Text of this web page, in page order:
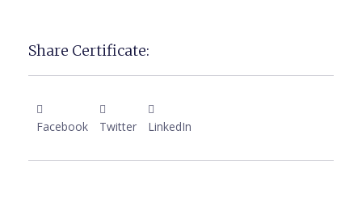
Share Certificate:
Facebook Twitter LinkedIn